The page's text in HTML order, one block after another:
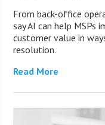
From back-office
say AI can help MSPs
customer value in
resolution.
Read More